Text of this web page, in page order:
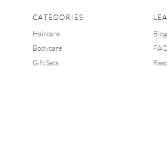
CATEGORIES
Haircare
Bodycare
Gift Sets
Blog